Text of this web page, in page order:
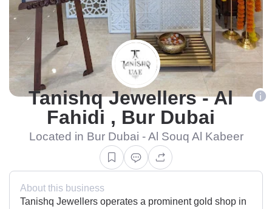
Tanishq Jewellers - Al
Fahidi , Bur Dubai
Located in Bur Dubai - Al Souq Al Kabeer
About this business
Tanishq Jewellers operates a prominent gold shop in